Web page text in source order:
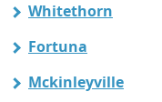
Whitethorn
Fortuna
Mckinleyville